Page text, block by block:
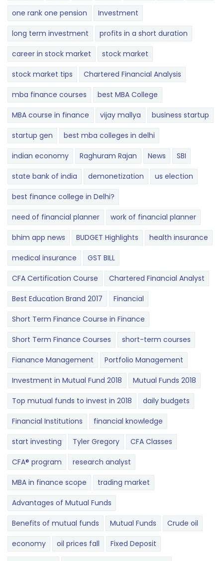
one rank one pension Investment
long term investment profits in a short duration
career in stock market stock market
stock market tips Chartered Financial Analysis
mba finance courses best MBA College
MBA course in finance vijay mallya business startup
startup gen best mba colleges in delhi
indian economy Raghuram Rajan News SBI
state bank of india demonetization us election
best finance college in Delhi?
need of financial planner work of financial planner
bhim app news BUDGET​ ​​Highlights​ health insurance
medical insurance GST BILL
CFA Certification Course Chartered Financial Analyst
Best Education Brand 2017 Financial
Short Term Finance Course in Finance
Short Term Finance Courses short-term courses
Fianance Management Portfolio Management
Investment in Mutual Fund 2018 Mutual Funds 2018
Top mutual funds to invest in 2018 daily budgets
Financial Institutions financial knowledge
start investing Tyler Gregory CFA Classes
CFA® program research analyst
MBA in finance scope trading market
Advantages of Mutual Funds
Benefits of mutual funds Mutual Funds Crude oil
economy oil prices fall Fixed Deposit